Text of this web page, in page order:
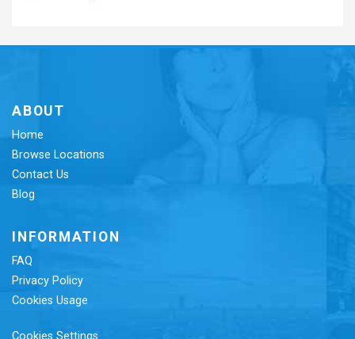
ABOUT
Home
Browse Locations
Contact Us
Blog
INFORMATION
FAQ
Privacy Policy
Cookies Usage